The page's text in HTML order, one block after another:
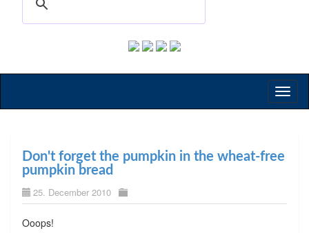
Don't forget the pumpkin in the wheat-free
pumpkin bread
25. December 2010
Ooops!